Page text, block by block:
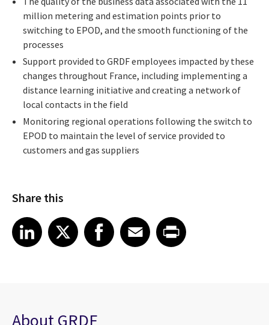
million metering and estimation points prior to
switching to EPOD, and the smooth functioning of the
processes
Support provided to GRDF employees impacted by these
changes throughout France, including implementing a
distance learning initiative and creating a network of
local contacts in the field
Monitoring regional operations following the switch to
EPOD to maintain the level of service provided to
customers and gas suppliers
Share this
Share article on LinkedIn
LinkedIn
Share article on XShare article on Facebook
Facebook
Share article on Email
EmailShare article on Print
About GRDF